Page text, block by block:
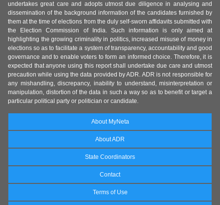
undertakes great care and adopts utmost due diligence in analysing and
dissemination of the background information of the candidates furnished by
them at the time of elections from the duly self-sworn affidavits submitted with
the Election Commission of India. Such information is only aimed at
highlighting the growing criminality in politics, increased misuse of money in
elections so as to facilitate a system of transparency, accountability and good
governance and to enable voters to form an informed choice. Therefore, it is
expected that anyone using this report shall undertake due care and utmost
precaution while using the data provided by ADR. ADR is not responsible for
any mishandling, discrepancy, inability to understand, misinterpretation or
manipulation, distortion of the data in such a way so as to benefit or target a
particular political party or politician or candidate.
About MyNeta
About ADR
State Coordinators
Contact
Terms of Use